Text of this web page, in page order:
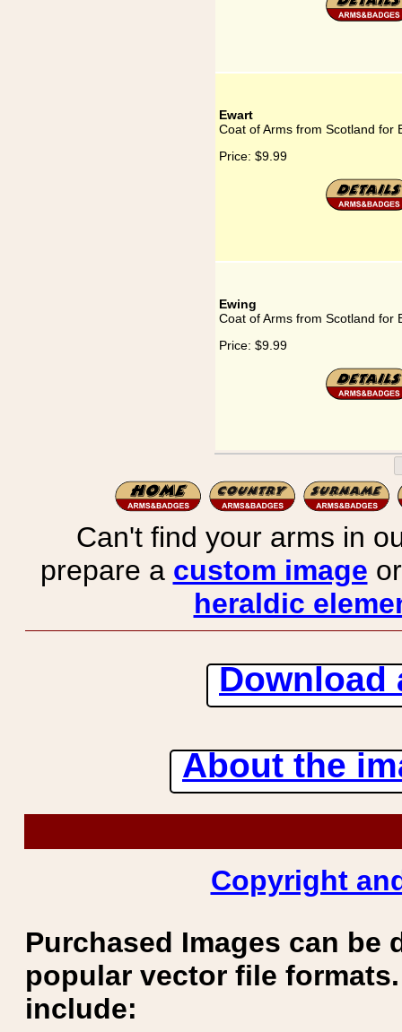
Ewart
Coat of Arms from Scotland for
Price: $9.99
Ewing
Coat of Arms from Scotland for
Price: $9.99
Can't find your arms in
prepare a custom image
heraldic
Download
About the
Copyright
Purchased Images can be
popular vector file
include: